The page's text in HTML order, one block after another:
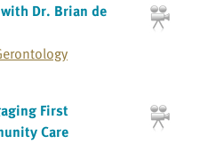
Dr. Brian de
First
Care